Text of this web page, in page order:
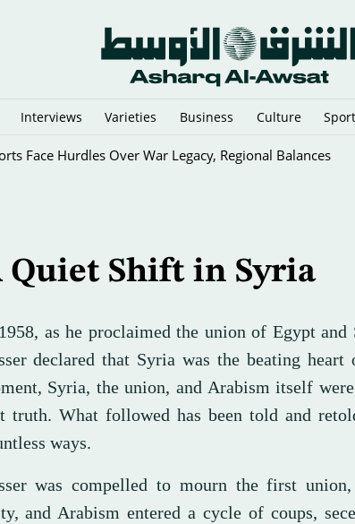
Interviews Varieties Business Culture
Face Hurdles Over War Legacy, Regional Balances
Quiet Shift in Syria
as he proclaimed the union of Egypt and
declared that Syria was the beating
Syria, the union, and Arabism itself
truth. What followed has been told and
ways.
was compelled to mourn the first
and Arabism entered a cycle of coups,